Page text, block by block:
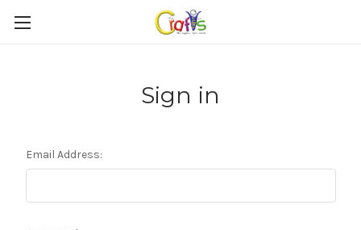
Sign in
Email Address: